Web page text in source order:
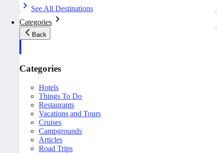
See All Destinations
Categories
Back
Categories
Hotels
Things To Do
Restaurants
Vacations and Tours
Cruises
Campgrounds
Articles
Road Trips